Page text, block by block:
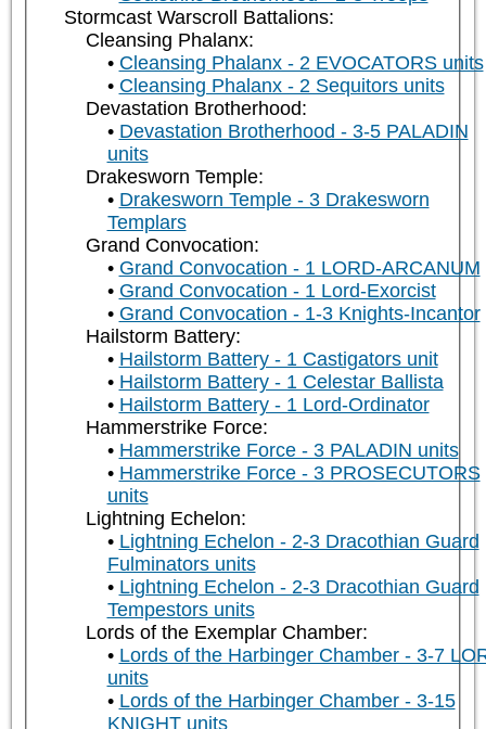
Stormcast Warscroll Battalions:
Cleansing Phalanx:
Cleansing Phalanx - 2 EVOCATORS units
Cleansing Phalanx - 2 Sequitors units
Devastation Brotherhood:
Devastation Brotherhood - 3-5 PALADIN
units
Drakesworn Temple:
Drakesworn Temple - 3 Drakesworn
Templars
Grand Convocation:
Grand Convocation - 1 LORD-ARCANUM
Grand Convocation - 1 Lord-Exorcist
Grand Convocation - 1-3 Knights-Incantor
Hailstorm Battery:
Hailstorm Battery - 1 Castigators unit
Hailstorm Battery - 1 Celestar Ballista
Hailstorm Battery - 1 Lord-Ordinator
Hammerstrike Force:
Hammerstrike Force - 3 PALADIN units
Hammerstrike Force - 3 PROSECUTORS
units
Lightning Echelon:
Lightning Echelon - 2-3 Dracothian Guard
Fulminators units
Lightning Echelon - 2-3 Dracothian Guard
Tempestors units
Lords of the Exemplar Chamber:
Lords of the Harbinger Chamber - 3-7
units
Lords of the Harbinger Chamber - 3-15
KNIGHT units